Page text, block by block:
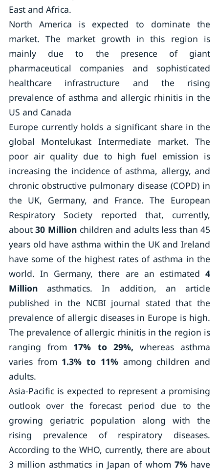
East and Africa.
North America is expected to dominate the
market. The market growth in this region is
mainly due to the presence of giant
pharmaceutical companies and sophisticated
healthcare infrastructure and the rising
prevalence of asthma and allergic rhinitis in the
US and Canada
Europe currently holds a significant share in the
global Montelukast Intermediate market. The
poor air quality due to high fuel emission is
increasing the incidence of asthma, allergy, and
chronic obstructive pulmonary disease (COPD) in
the UK, Germany, and France. The European
Respiratory Society reported that, currently,
about30 Millionchildren and adults less than 45
years old have asthma within the UK and Ireland
have some of the highest rates of asthma in the
world. In Germany, there are an estimated4
Millionasthmatics. In addition, an article
published in the NCBI journal stated that the
prevalence of allergic diseases in Europe is high.
The prevalence of allergic rhinitis in the region is
ranging from 17% to 29%, whereas asthma
varies from 1.3% to 11%among children and
adults.
Asia-Pacific is expected to represent a promising
outlook over the forecast period due to the
growing geriatric population along with the
rising prevalence of respiratory diseases.
According to the WHO, currently, there are about
3 million asthmatics in Japan of whom 7%have